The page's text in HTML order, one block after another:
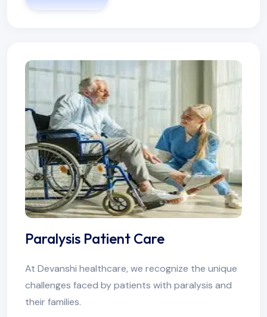
Paralysis Patient Care
At Devanshi healthcare, we recognize the unique
challenges faced by patients with paralysis and
their families.